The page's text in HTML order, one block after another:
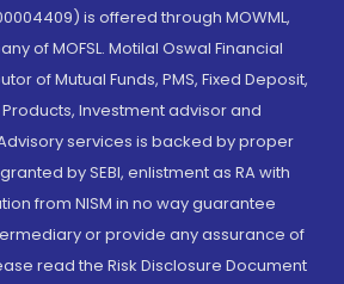
is offered through MOWML,
of MOFSL. Motilal Oswal Financial
of Mutual Funds, PMS, Fixed Deposit,
Products, Investment advisor and
services is backed by proper
by SEBI, enlistment as RA with
from NISM in no way guarantee
or provide any assurance of
read the Risk Disclosure Document